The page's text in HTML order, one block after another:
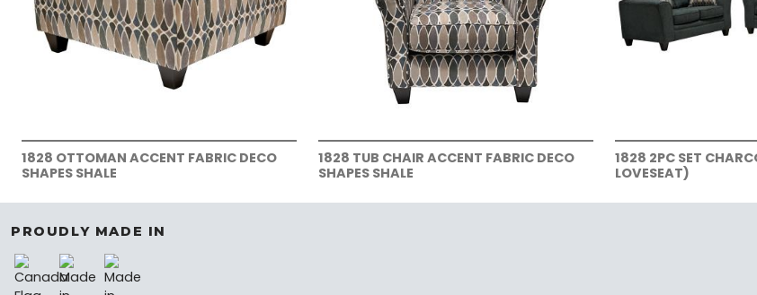
1828 OTTOMAN ACCENT FABRIC DECO
SHAPES SHALE
1828 TUB CHAIR ACCENT FABRIC DECO
SHAPES SHALE
1828 2PC SET
LOVESEAT)
PROUDLY MADE IN